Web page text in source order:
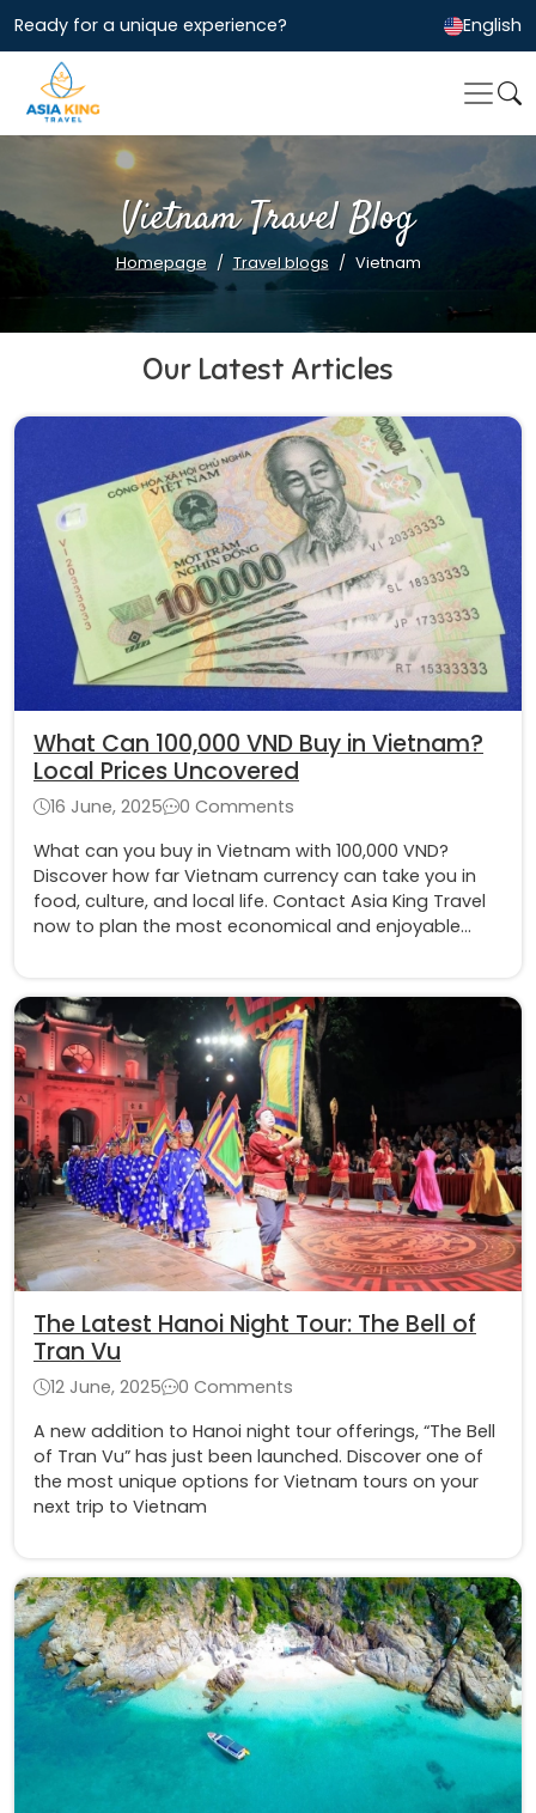
Ready for a unique experience? English
Vietnam Travel Blog
Homepage Travel blogs Vietnam
Our Latest Articles
What Can 100,000 VND Buy in Vietnam?
Local Prices Uncovered
16 June, 2025
0 Comments
What can you buy in Vietnam with 100,000 VND?
Discover how far Vietnam currency can take you in
food, culture, and local life. Contact Asia King Travel
now to plan the most economical and enjoyable
The Latest Hanoi Night Tour: The Bell of
Tran Vu
12 June, 2025
0 Comments
A new addition to Hanoi night tour offerings, “The Bell
of Tran Vu” has just been launched. Discover one of
the most unique options for Vietnam tours on your
next trip to Vietnam